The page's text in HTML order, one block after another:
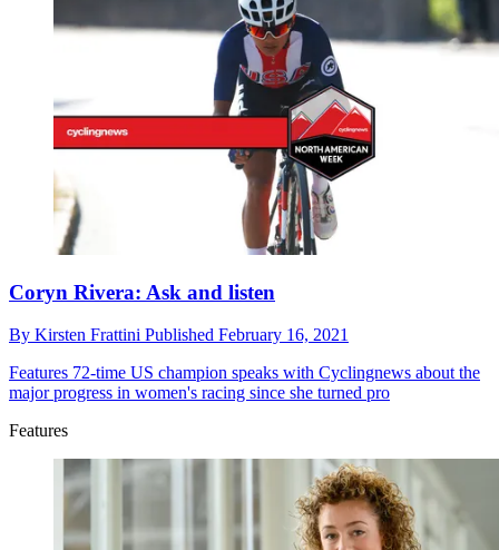
Coryn Rivera: Ask and listen
By Kirsten Frattini Published February 16, 2021
Features 72-time US champion speaks with Cyclingnews about the
major progress in women's racing since she turned pro
Features